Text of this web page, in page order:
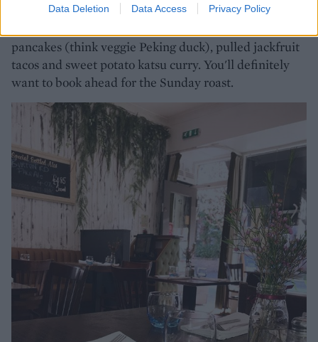
Data Deletion Data Access Privacy Policy
Simon Rimmer in 1990, and offers globally inspired
pancakes (think veggie Peking duck), pulled jackfruit
tacos and sweet potato katsu curry. You'll definitely
want to book ahead for the Sunday roast.